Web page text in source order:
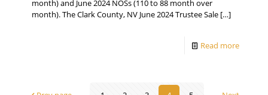
month) and June 2024 NOSs (110 to 88 month over
month). The Clark County, NV June 2024 Trustee Sale […]
Read more